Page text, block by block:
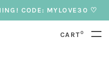
CODE: MYLOVE30 ♡
CART0